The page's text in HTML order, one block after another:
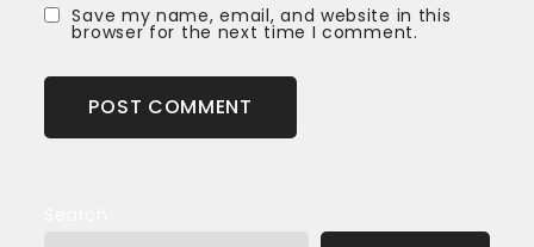
Save my name, email, and website in this
browser for the next time I comment.